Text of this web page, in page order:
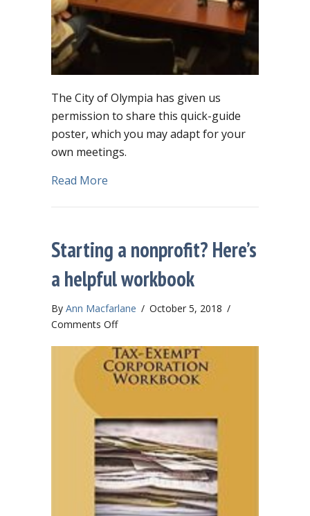
The City of Olympia has given us
permission to share this quick-guide
poster, which you may adapt for your
own meetings.
Read More
Starting a nonprofit? Here’s
a helpful workbook
By Ann Macfarlane / October 5, 2018 /
Comments Offon
a
nonprofit?
Here’s
helpful
workbook